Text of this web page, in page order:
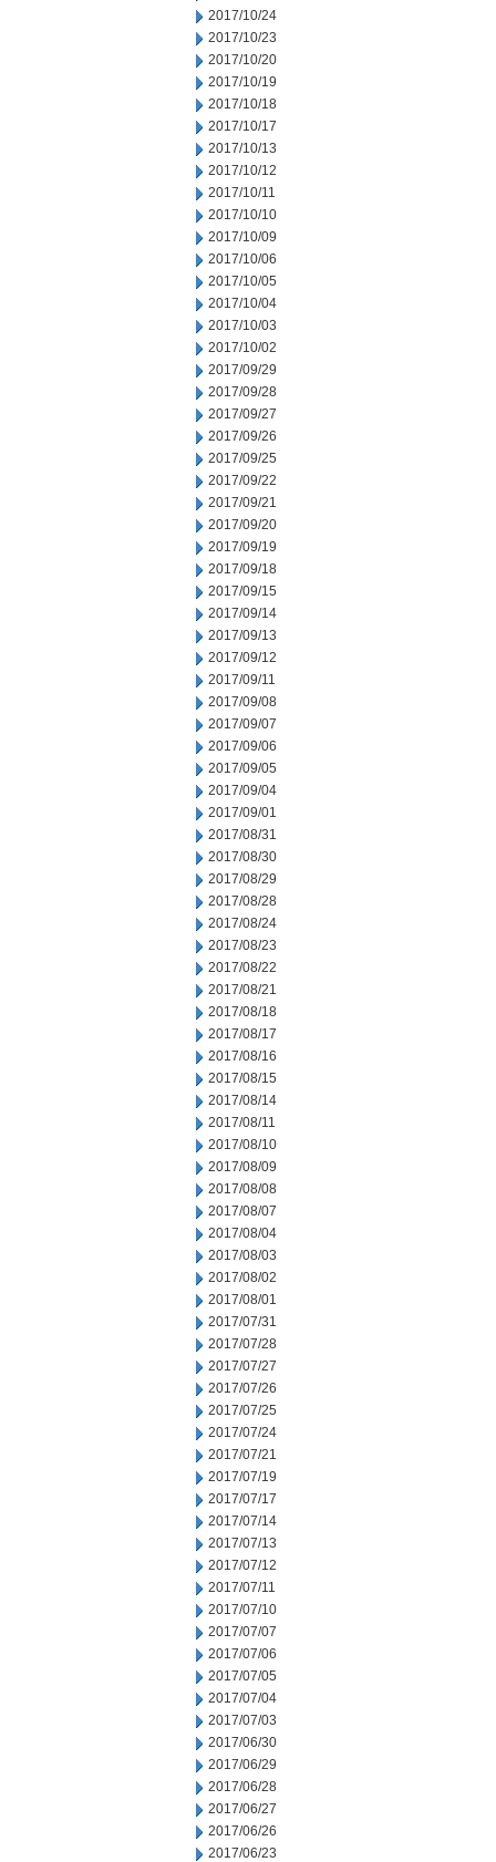
2017/10/24
2017/10/23
2017/10/20
2017/10/19
2017/10/18
2017/10/17
2017/10/13
2017/10/12
2017/10/11
2017/10/10
2017/10/09
2017/10/06
2017/10/05
2017/10/04
2017/10/03
2017/10/02
2017/09/29
2017/09/28
2017/09/27
2017/09/26
2017/09/25
2017/09/22
2017/09/21
2017/09/20
2017/09/19
2017/09/18
2017/09/15
2017/09/14
2017/09/13
2017/09/12
2017/09/11
2017/09/08
2017/09/07
2017/09/06
2017/09/05
2017/09/04
2017/09/01
2017/08/31
2017/08/30
2017/08/29
2017/08/28
2017/08/24
2017/08/23
2017/08/22
2017/08/21
2017/08/18
2017/08/17
2017/08/16
2017/08/15
2017/08/14
2017/08/11
2017/08/10
2017/08/09
2017/08/08
2017/08/07
2017/08/04
2017/08/03
2017/08/02
2017/08/01
2017/07/31
2017/07/28
2017/07/27
2017/07/26
2017/07/25
2017/07/24
2017/07/21
2017/07/19
2017/07/17
2017/07/14
2017/07/13
2017/07/12
2017/07/11
2017/07/10
2017/07/07
2017/07/06
2017/07/05
2017/07/04
2017/07/03
2017/06/30
2017/06/29
2017/06/28
2017/06/27
2017/06/26
2017/06/23